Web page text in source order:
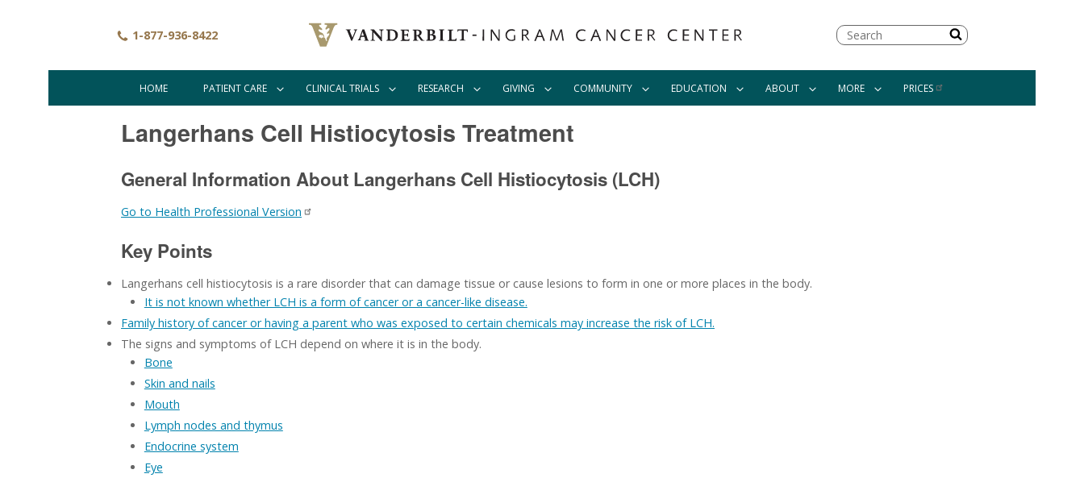
1-877-936-8422 Search
navigation
HOME PATIENT CARE CLINICAL TRIALS RESEARCH GIVING COMMUNITY EDUCATION ABOUT MORE PRICES
Langerhans Cell Histiocytosis Treatment
General Information About Langerhans Cell Histiocytosis (LCH)
Go to Health Professional Version
Key Points
Langerhans cell histiocytosis is a rare disorder that can damage tissue or cause lesions to form in one or more places in the body.
It is not known whether LCH is a form of cancer or a cancer-like disease.
Family history of cancer or having a parent who was exposed to certain chemicals may increase the risk of LCH.
The signs and symptoms of LCH depend on where it is in the body.
Bone
Skin and nails
Mouth
Lymph nodes and thymus
Endocrine system
Eye